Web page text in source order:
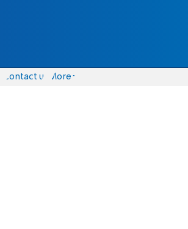
Contact us More